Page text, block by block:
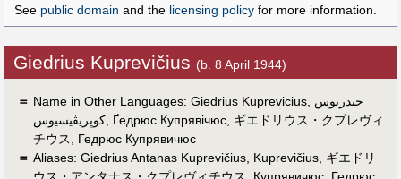
See public domain and the licensing policy for more information.
Giedrius Kuprevičius (b. 8 April 1944)
＝ Name in Other Languages: Giedrius Kuprevicius, جيدريوس
كوپريڤيسيوس, Ґедрюс Купрявічюс, ギエドリウス・クプレヴィ
チウス, Гедрюс Купрявичюс
＝ Aliases: Giedrius Antanas Kuprevičius, Kuprevičius, ギエドリ